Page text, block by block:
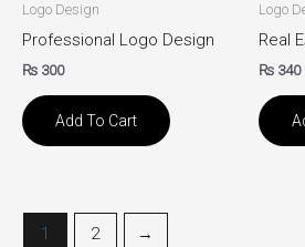
Logo Design
Professional Logo Design
₨ 300
Add To Cart
Logo
Real
₨ 340
1 2 →